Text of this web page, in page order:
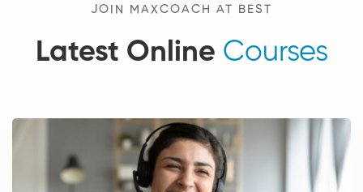
JOIN MAXCOACH AT BEST
Latest Online Courses